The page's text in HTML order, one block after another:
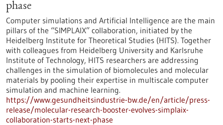
phase
Computer simulations and Artificial Intelligence are the main
pillars of the “SIMPLAIX” collaboration, initiated by the
Heidelberg Institute for Theoretical Studies (HITS). Together
with colleagues from Heidelberg University and Karlsruhe
Institute of Technology, HITS researchers are addressing
challenges in the simulation of biomolecules and molecular
materials by pooling their expertise in multiscale computer
simulation and machine learning.
https://www.gesundheitsindustrie-bw.de/en/article/press-
release/molecular-research-booster-evolves-simplaix-
collaboration-starts-next-phase